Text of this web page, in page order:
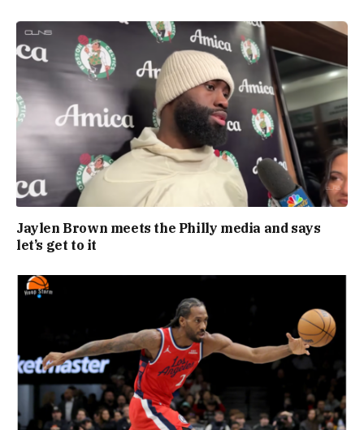
Jaylen Brown meets the Philly media and says
let’s get to it